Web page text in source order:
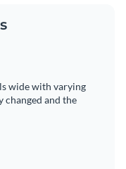
wide with varying
changed and the